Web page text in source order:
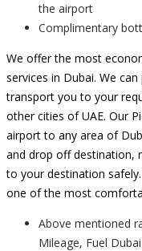
the airport
Complimentary
We offer the most
services in Dubai. We
transport you to your
other cities of UAE. Our
airport to any area of
and drop off destination,
to your destination
one of the most
Above mentioned
Mileage, Fuel